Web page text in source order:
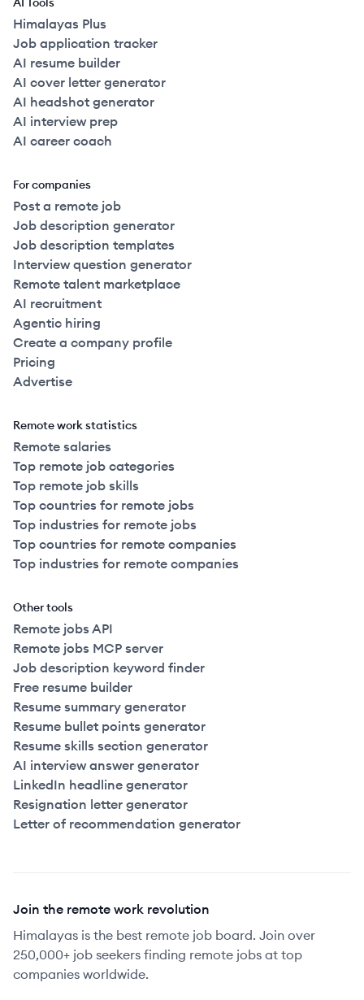
Himalayas Plus
Job application tracker
AI resume builder
AI cover letter generator
AI headshot generator
AI interview prep
AI career coach
For companies
Post a remote job
Job description generator
Job description templates
Interview question generator
Remote talent marketplace
AI recruitment
Agentic hiring
Create a company profile
Pricing
Advertise
Remote work statistics
Remote salaries
Top remote job categories
Top remote job skills
Top countries for remote jobs
Top industries for remote jobs
Top countries for remote companies
Top industries for remote companies
Other tools
Remote jobs API
Remote jobs MCP server
Job description keyword finder
Free resume builder
Resume summary generator
Resume bullet points generator
Resume skills section generator
AI interview answer generator
LinkedIn headline generator
Resignation letter generator
Letter of recommendation generator
Join the remote work revolution
Himalayas is the best remote job board. Join over
250,000+ job seekers finding remote jobs at top
companies worldwide.